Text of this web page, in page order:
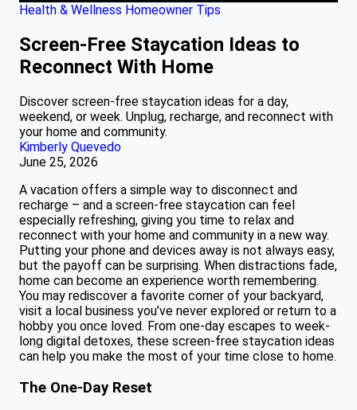
Health & Wellness Homeowner Tips
Screen-Free Staycation Ideas to
Reconnect With Home
Discover screen-free staycation ideas for a day,
weekend, or week. Unplug, recharge, and reconnect with
your home and community.
Kimberly Quevedo
June 25, 2026
A vacation offers a simple way to disconnect and
recharge – and a screen-free staycation can feel
especially refreshing, giving you time to relax and
reconnect with your home and community in a new way.
Putting your phone and devices away is not always easy,
but the payoff can be surprising. When distractions fade,
home can become an experience worth remembering.
You may rediscover a favorite corner of your backyard,
visit a local business you’ve never explored or return to a
hobby you once loved. From one-day escapes to week-
long digital detoxes, these screen-free staycation ideas
can help you make the most of your time close to home.
The One-Day Reset